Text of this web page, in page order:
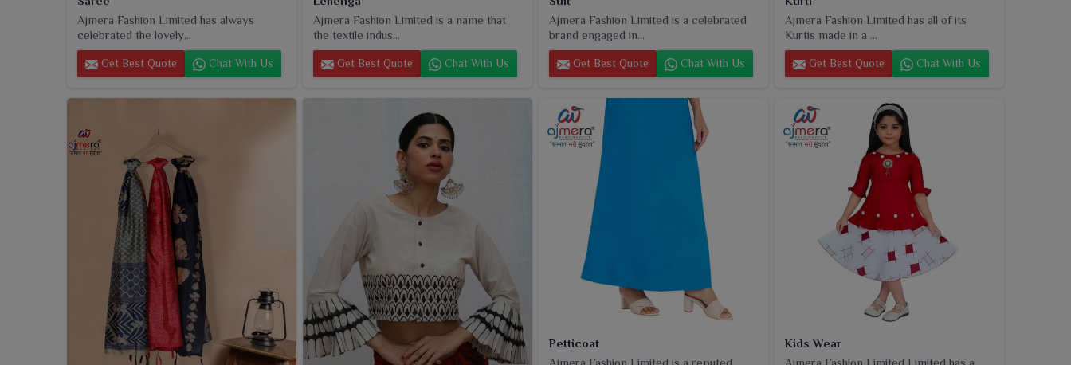
Ajmera Fashion Limited has always
celebrated the lovely...
Get Best Quote Chat With Us
Ajmera Fashion Limited is a name that
the textile indus...
Get Best Quote Chat With Us
Ajmera Fashion Limited is a celebrated
brand engaged in...
Get Best Quote Chat With Us
Ajmera Fashion Limited has all of its
Kurtis made in a ...
Get Best Quote Chat With Us
Petticoat
Ajmera Fashion Limited is a reputed
Kids Wear
Ajmera Fashion Limited Limited has a